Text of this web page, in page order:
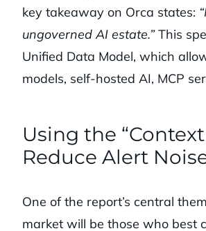
key takeaway on Orca states:
ungoverned AI estate.”This
Unified Data Model, which
models, self-hosted AI, MCP
Using the
Reduce Alert
One of the report’s central
market will be those who best